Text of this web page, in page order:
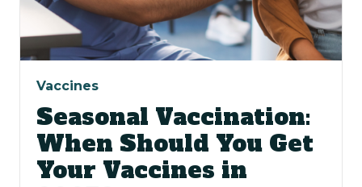
Vaccines
Seasonal Vaccination:
When Should You Get
Your Vaccines in